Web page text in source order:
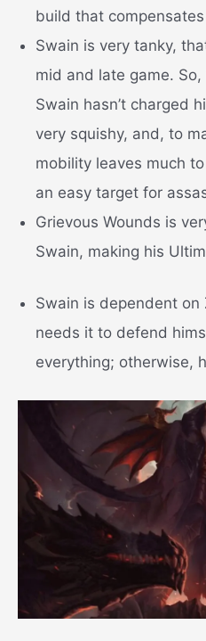
build that
Swain is very tanky,
mid and late game.
Swain hasn’t charged
very squishy, and, to
mobility leaves much
an easy target for
Grievous Wounds is
Swain, making his
Swain is dependent on
needs it to defend
everything; otherwise,